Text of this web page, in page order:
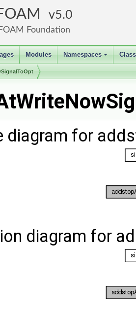
5.0
Foundation
Modules
+
Namespaces
diagram for
diagram for